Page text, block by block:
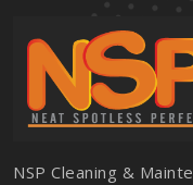
NSP Cleaning &